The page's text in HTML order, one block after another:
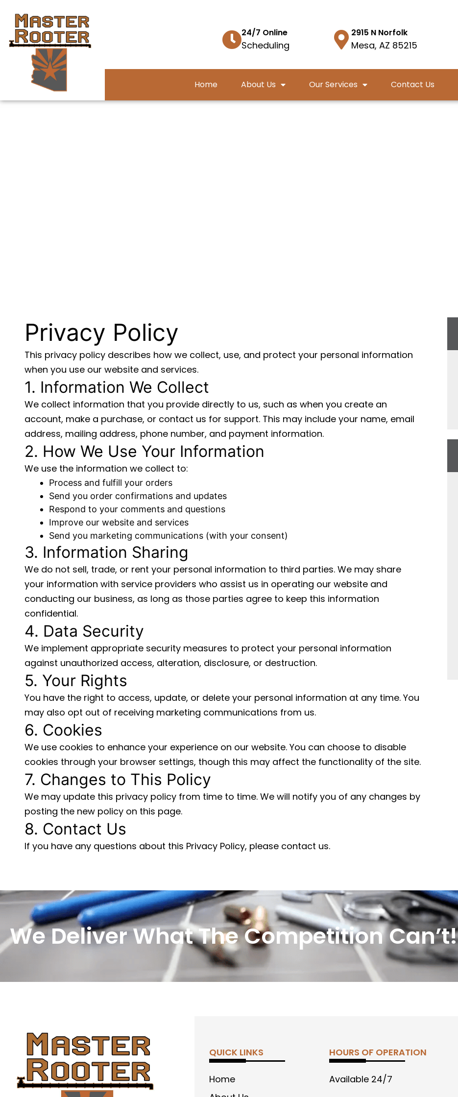
24/7 Online
Scheduling
2915 N Norfolk
Mesa, AZ 85215
Home About Us Our Services Contact Us
Privacy Policy
This privacy policy describes how we collect, use, and protect your personal information
when you use our website and services.
1. Information We Collect
We collect information that you provide directly to us, such as when you create an
account, make a purchase, or contact us for support. This may include your name, email
address, mailing address, phone number, and payment information.
2. How We Use Your Information
We use the information we collect to:
Process and fulfill your orders
Send you order confirmations and updates
Respond to your comments and questions
Improve our website and services
Send you marketing communications (with your consent)
3. Information Sharing
We do not sell, trade, or rent your personal information to third parties. We may share
your information with service providers who assist us in operating our website and
conducting our business, as long as those parties agree to keep this information
confidential.
4. Data Security
We implement appropriate security measures to protect your personal information
against unauthorized access, alteration, disclosure, or destruction.
5. Your Rights
You have the right to access, update, or delete your personal information at any time. You
may also opt out of receiving marketing communications from us.
6. Cookies
We use cookies to enhance your experience on our website. You can choose to disable
cookies through your browser settings, though this may affect the functionality of the site.
7. Changes to This Policy
We may update this privacy policy from time to time. We will notify you of any changes by
posting the new policy on this page.
8. Contact Us
If you have any questions about this Privacy Policy, please contact us.
We Deliver What The Competition Can’t!
QUICK LINKS
Home
HOURS OF OPERATION
Available 24/7